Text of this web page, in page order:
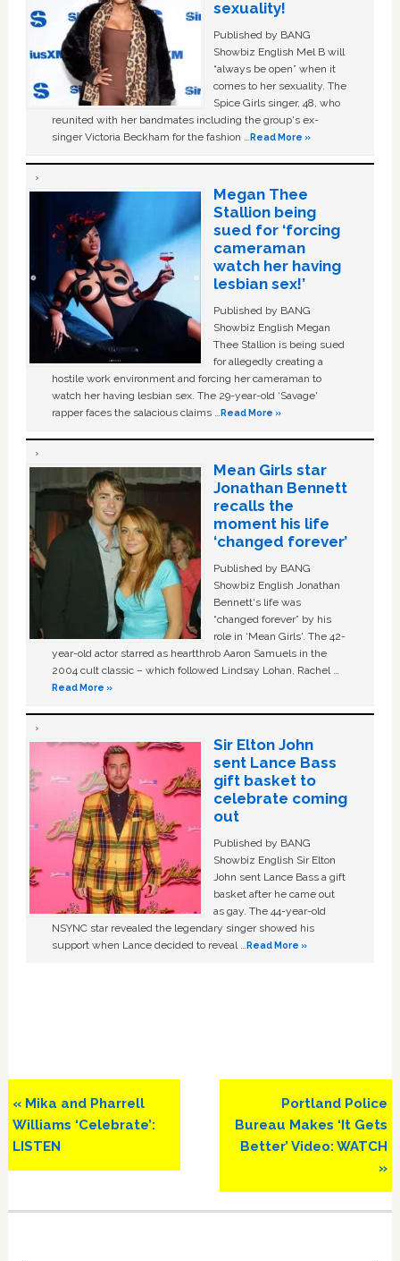
sexuality!
Published by BANG
Showbiz English Mel B will
“always be open” when it
comes to her sexuality. The
Spice Girls singer, 48, who
reunited with her bandmates including the group's ex-
singer Victoria Beckham for the fashion …Read More »
Megan Thee
Stallion being
sued for ‘forcing
cameraman
watch her having
lesbian sex!’
Published by BANG
Showbiz English Megan
Thee Stallion is being sued
for allegedly creating a
hostile work environment and forcing her cameraman to
watch her having lesbian sex. The 29-year-old ‘Savage'
rapper faces the salacious claims …Read More »
Mean Girls star
Jonathan Bennett
recalls the
moment his life
‘changed forever’
Published by BANG
Showbiz English Jonathan
Bennett's life was
“changed forever” by his
role in ‘Mean Girls'. The 42-
year-old actor starred as heartthrob Aaron Samuels in the
2004 cult classic – which followed Lindsay Lohan, Rachel …
Read More »
Sir Elton John
sent Lance Bass
gift basket to
celebrate coming
out
Published by BANG
Showbiz English Sir Elton
John sent Lance Bass a gift
basket after he came out
as gay. The 44-year-old
NSYNC star revealed the legendary singer showed his
support when Lance decided to reveal …Read More »
Previous
Post:
« Mika and Pharrell
Williams ‘Celebrate’:
LISTEN
Next
Post:
Portland Police
Bureau Makes ‘It Gets
Better’ Video: WATCH
»